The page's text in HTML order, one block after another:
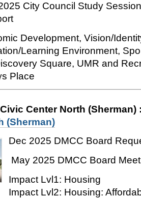
City Council Study
Development, Vision/
Learning Environment,
Square, UMR and
Place
Center North (Sherman)
(Sherman)
Dec 2025 DMCC Board
May 2025 DMCC Board
Impact Lvl1: Housing
Impact Lvl2: Housing: